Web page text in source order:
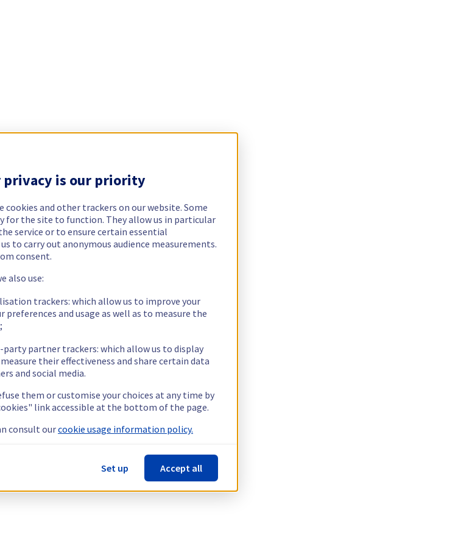
privacy is our priority
cookies and other trackers on our website. Some
for the site to function. They allow us in particular
service or to ensure certain essential
to carry out anonymous audience measurements.
consent.
also use:
trackers: which allow us to improve your
preferences and usage as well as to measure the
party partner trackers: which allow us to display
their effectiveness and share certain data
and social media.
them or customise your choices at any time by
link accessible at the bottom of the page.
consult ourcookie usage information policy.
Set up Accept all